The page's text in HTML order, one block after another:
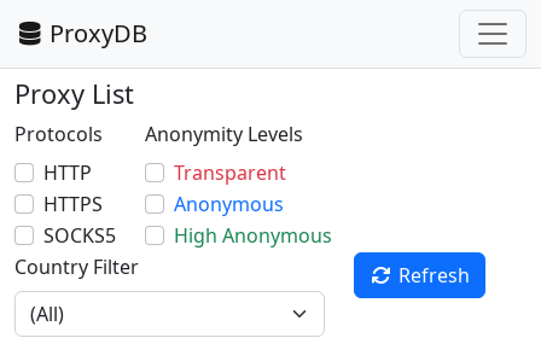
ProxyDB
Proxy List
Protocols
HTTP
HTTPS
SOCKS5
Anonymity Levels
Transparent
Anonymous
High Anonymous
Country Filter
Refresh